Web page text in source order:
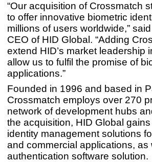
“Our acquisition of Crossmatch
to offer innovative biometric
millions of users worldwide,”
CEO of HID Global. “Adding
extend HID’s market leadership
allow us to fulfil the promise of
applications.”
Founded in 1996 and based in
Crossmatch employs over 270
network of development hubs
the acquisition, HID Global
identity management solutions
and commercial applications,
authentication software solution.